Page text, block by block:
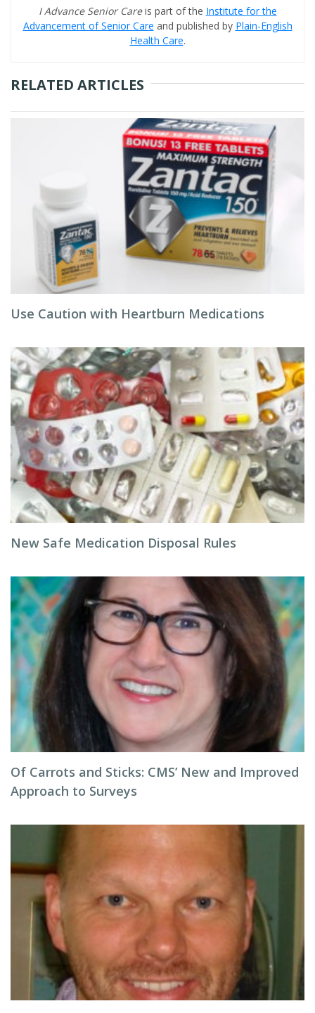
I Advance Senior Careis part of the Institute for the
Advancement of Senior Care and published by Plain-English
Health Care.
RELATED ARTICLES
Use Caution with Heartburn Medications
New Safe Medication Disposal Rules
Of Carrots and Sticks: CMS’ New and Improved
Approach to Surveys